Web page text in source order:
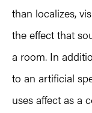
than localizes,
the effect that
a room. In
to an artificial
uses affect as a